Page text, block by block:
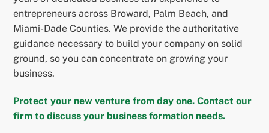
entrepreneurs across Broward, Palm Beach, and
Miami-Dade Counties. We provide the authoritative
guidance necessary to build your company on solid
ground, so you can concentrate on growing your
business.
Protect your new venture from day one. Contact our
firm to discuss your business formation needs.